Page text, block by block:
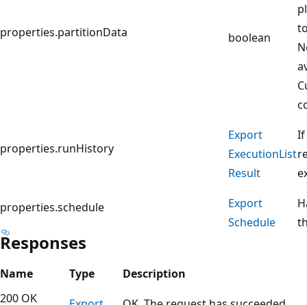
properties.partitionData boolean
properties.runHistory
Export
ExecutionList
Result
If
properties.schedule
Export
Schedule
Responses
Name Type
Description
200 OK